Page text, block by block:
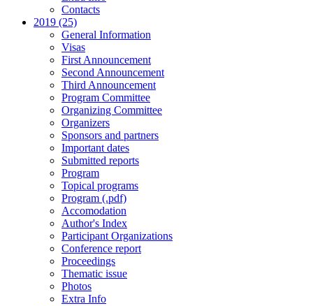
Contacts
2019 (25)
General Information
Visas
First Announcement
Second Announcement
Third Announcement
Program Committee
Organizing Committee
Organizers
Sponsors and partners
Important dates
Submitted reports
Program
Topical programs
Program (.pdf)
Accomodation
Author's Index
Participant Organizations
Conference report
Proceedings
Thematic issue
Photos
Extra Info